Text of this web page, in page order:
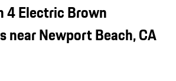
4 Electric Brown
near Newport Beach, CA